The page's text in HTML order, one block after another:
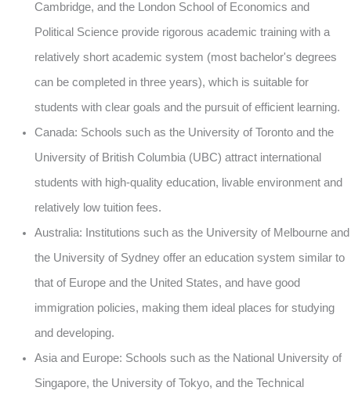
Cambridge, and the London School of Economics and
Political Science provide rigorous academic training with a
relatively short academic system (most bachelor's degrees
can be completed in three years), which is suitable for
students with clear goals and the pursuit of efficient learning.
Canada: Schools such as the University of Toronto and the
University of British Columbia (UBC) attract international
students with high-quality education, livable environment and
relatively low tuition fees.
Australia: Institutions such as the University of Melbourne and
the University of Sydney offer an education system similar to
that of Europe and the United States, and have good
immigration policies, making them ideal places for studying
and developing.
Asia and Europe: Schools such as the National University of
Singapore, the University of Tokyo, and the Technical